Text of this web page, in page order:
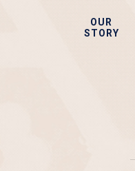
OUR
STORY